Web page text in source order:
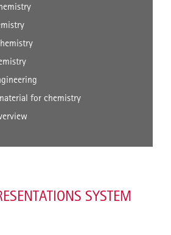
for chemistry
SYSTEM